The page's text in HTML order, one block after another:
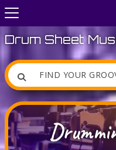

Drum Sheet